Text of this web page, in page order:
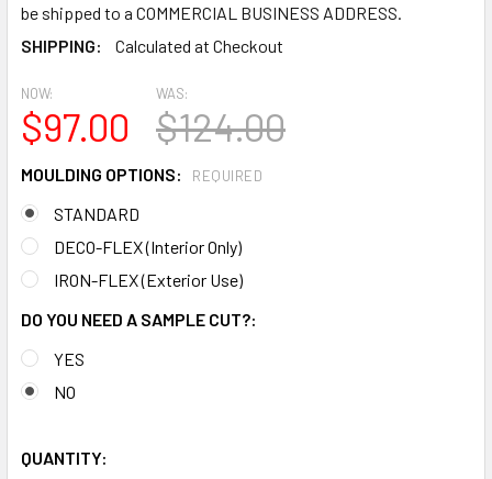
be shipped to a COMMERCIAL BUSINESS ADDRESS.
SHIPPING:
Calculated at Checkout
NOW:
$97.00
WAS:
$124.00
MOULDING OPTIONS: REQUIRED
STANDARD
DECO-FLEX (Interior Only)
IRON-FLEX (Exterior Use)
DO YOU NEED A SAMPLE CUT?:
YES
NO
QUANTITY: